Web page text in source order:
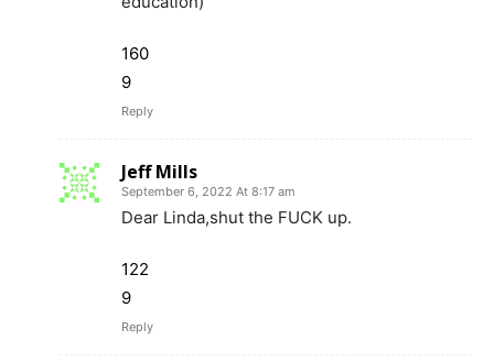
160
9
Reply
Jeff Mills
September 6, 2022 At 8:17 am
Dear Linda,shut the FUCK up.
122
9
Reply